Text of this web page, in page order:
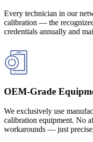
Every technician in our
calibration — the
credentials annually and
OEM-Grade
We exclusively use
calibration equipment. No
workarounds — just